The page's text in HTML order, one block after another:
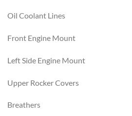
Oil Coolant Lines
Front Engine Mount
Left Side Engine Mount
Upper Rocker Covers
Breathers